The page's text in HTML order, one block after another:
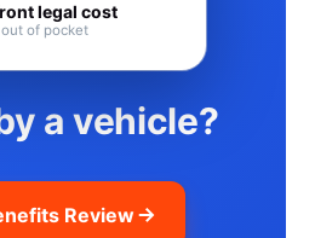
a vehicle?
Review
legal cost
of pocket